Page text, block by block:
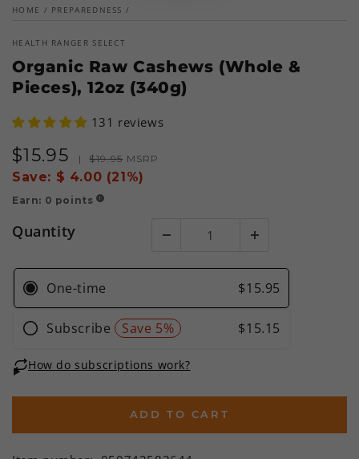
HOME / PREPAREDNESS /
HEALTH RANGER SELECT
Organic Raw Cashews (Whole &
Pieces), 12oz (340g)
131 reviews
Sale
price
$15.95
Regular
price
| $19.95 MSRP
Save: $ 4.00 (21%)
Earn: 0 points !
Quantity
ADD TO CART